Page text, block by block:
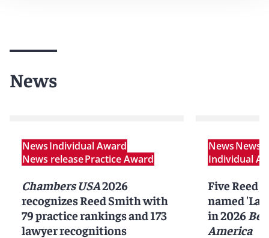
News
NewsIndividual Award
News releasePractice Award
Chambers USA2026
recognizes Reed Smith with
79 practice rankings and 173
lawyer recognitions
NewsNews
Individual
Five Reed
named
in 2026
America